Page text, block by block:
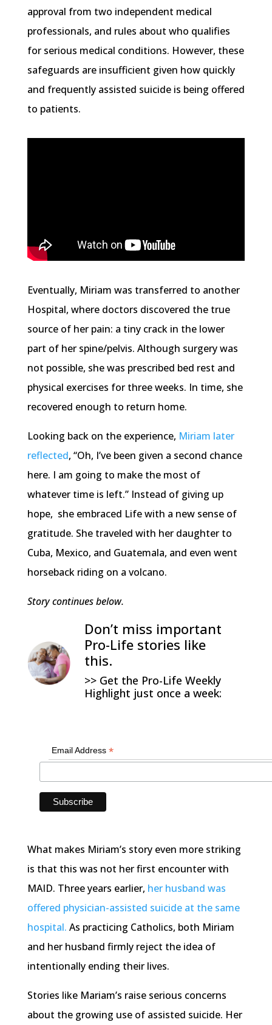
approval from two independent medical
professionals, and rules about who qualifies
for serious medical conditions. However, these
safeguards are insufficient given how quickly
and frequently assisted suicide is being offered
to patients.
Eventually, Miriam was transferred to another
Hospital, where doctors discovered the true
source of her pain: a tiny crack in the lower
part of her spine/pelvis. Although surgery was
not possible, she was prescribed bed rest and
physical exercises for three weeks. In time, she
recovered enough to return home.
Looking back on the experience, Miriam later
reflected, “Oh, I’ve been given a second chance
here. I am going to make the most of
whatever time is left.” Instead of giving up
hope, she embraced Life with a new sense of
gratitude. She traveled with her daughter to
Cuba, Mexico, and Guatemala, and even went
horseback riding on a volcano.
Story continues below.
Don’t miss important
Pro-Life stories like
this.
>> Get the Pro-Life Weekly
Highlight just once a week:
Email Address *
What makes Miriam’s story even more striking
is that this was not her first encounter with
MAID. Three years earlier, her husband was
offered physician-assisted suicide at the same
hospital. As practicing Catholics, both Miriam
and her husband firmly reject the idea of
intentionally ending their lives.
Stories like Mariam’s raise serious concerns
about the growing use of assisted suicide. Her